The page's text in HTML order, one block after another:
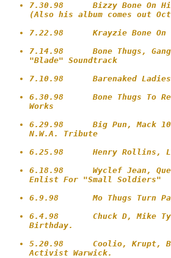
7.30.98      Bizzy Bone On
(Also his album comes out
7.22.98      Krayzie Bone On
7.14.98      Bone Thugs,
"Blade" Soundtrack
7.10.98      Barenaked Ladies
6.30.98      Bone Thugs To
Works
6.29.98      Big Pun, Mack
N.W.A. Tribute
6.25.98      Henry Rollins,
6.18.98      Wyclef Jean,
Enlist For "Small Soldiers"
6.9.98       Mo Thugs
6.4.98       Chuck D, Mike
Birthday.
5.20.98      Coolio, Krupt,
Activist Warwick.